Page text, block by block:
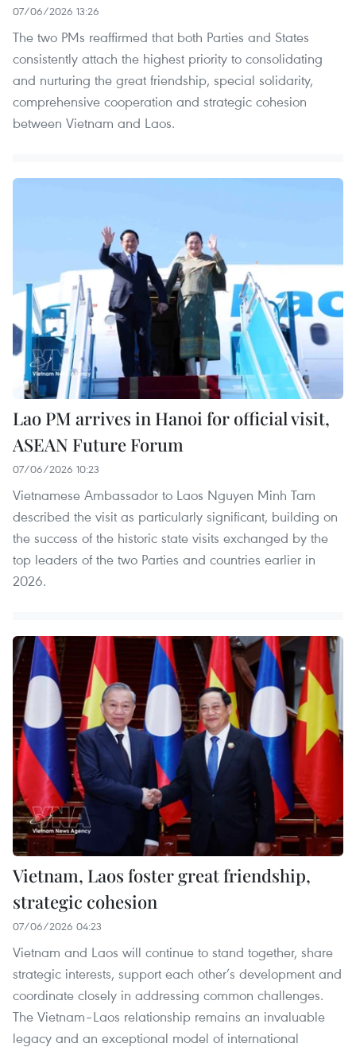
07/06/2026 13:26
The two PMs reaffirmed that both Parties and States
consistently attach the highest priority to consolidating
and nurturing the great friendship, special solidarity,
comprehensive cooperation and strategic cohesion
between Vietnam and Laos.
Lao PM arrives in Hanoi for official visit,
ASEAN Future Forum
07/06/2026 10:23
Vietnamese Ambassador to Laos Nguyen Minh Tam
described the visit as particularly significant, building on
the success of the historic state visits exchanged by the
top leaders of the two Parties and countries earlier in
2026.
Vietnam, Laos foster great friendship,
strategic cohesion
07/06/2026 04:23
Vietnam and Laos will continue to stand together, share
strategic interests, support each other’s development and
coordinate closely in addressing common challenges.
The Vietnam–Laos relationship remains an invaluable
legacy and an exceptional model of international